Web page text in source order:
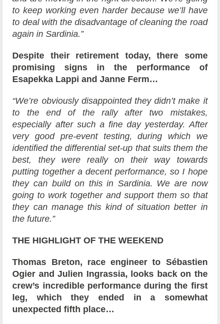
to keep working even harder because we’ll have
to deal with the disadvantage of cleaning the road
again in Sardinia.”
Despite their retirement today, there some
promising signs in the performance of
Esapekka Lappi and Janne Ferm…
“We’re obviously disappointed they didn’t make it
to the end of the rally after two mistakes,
especially after such a fine day yesterday. After
very good pre-event testing, during which we
identified the differential set-up that suits them the
best, they were really on their way towards
putting together a decent performance, so I hope
they can build on this in Sardinia. We are now
going to work together and support them so that
they can manage this kind of situation better in
the future.”
THE HIGHLIGHT OF THE WEEKEND
Thomas Breton, race engineer to Sébastien
Ogier and Julien Ingrassia, looks back on the
crew’s incredible performance during the first
leg, which they ended in a somewhat
unexpected fifth place…